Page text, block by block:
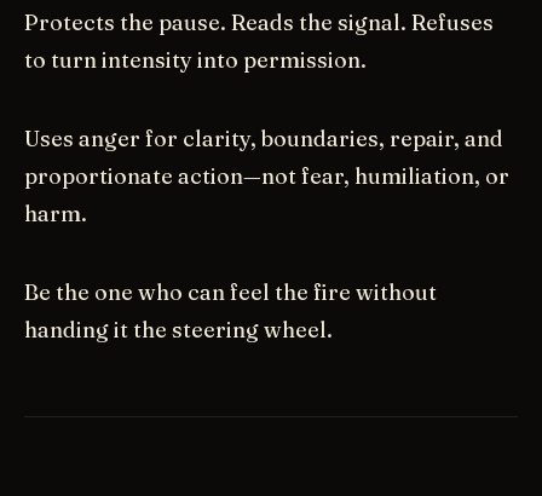
Protects the pause. Reads the signal. Refuses
to turn intensity into permission.
Uses anger for clarity, boundaries, repair, and
proportionate action—not fear, humiliation, or
harm.
Be the one who can feel the fire without
handing it the steering wheel.